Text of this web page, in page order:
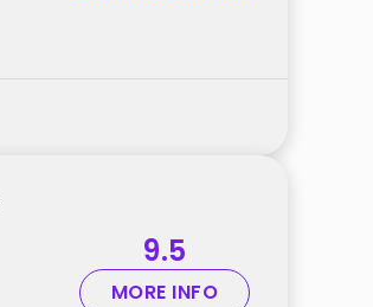
9.5
MORE INFO